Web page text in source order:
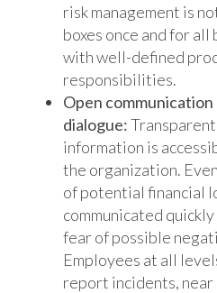
risk management is
boxes once and for all
with well-defined
responsibilities.
Open
dialogue:
information is
the organization.
of potential financial
communicated
fear of possible
Employees at all
report incidents, near